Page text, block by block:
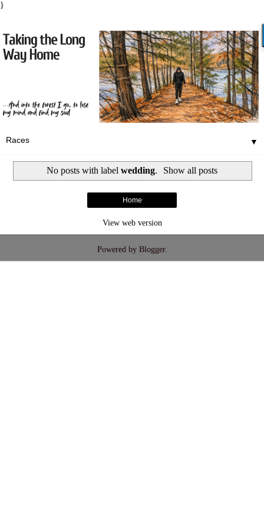
}
▼
No posts with label wedding. Show all posts
Home
View web version
Powered by Blogger.